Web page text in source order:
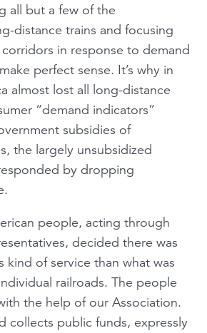
all but a few of the
distance trains and focusing
in response to demand
perfect sense. It’s why in
almost lost all long-distance
“demand indicators”
subsidies of
the largely unsubsidized
by dropping
people, acting through
decided there was
kind of service than what was
railroads. The people
the help of our Association.
collects public funds, expressly